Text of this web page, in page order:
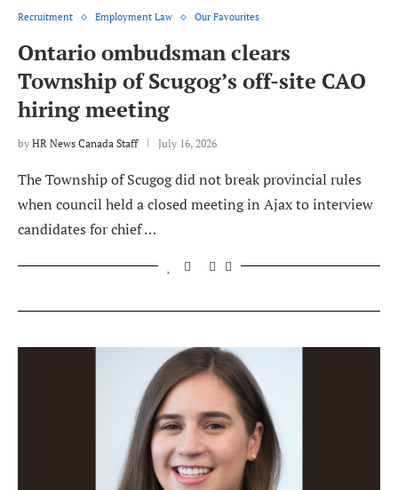
Recruitment Employment Law Our Favourites
Ontario ombudsman clears
Township of Scugog’s off-site CAO
hiring meeting
by HR News Canada Staff July 16, 2026
The Township of Scugog did not break provincial rules
when council held a closed meeting in Ajax to interview
candidates for chief …